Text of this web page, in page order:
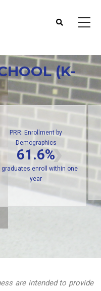
(K-
PRR: Enrollment by
Demographics
61.6%
high school graduates
postsecondary within
one year
here for more
are intended to provide